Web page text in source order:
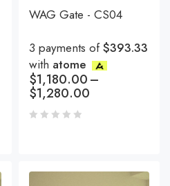
WAG Gate - CS04
3 payments of$393.33
with atome
$1,180.00–
$1,280.00